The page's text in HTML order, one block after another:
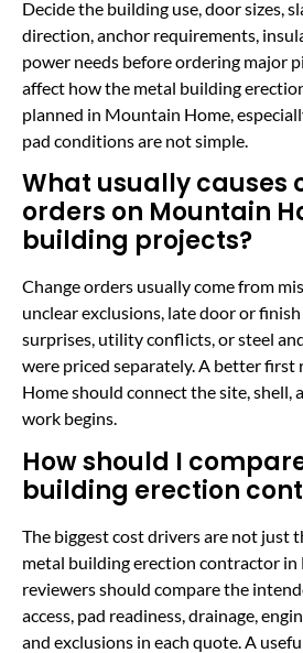
Decide the building use, door sizes,
direction, anchor requirements,
power needs before ordering major
affect how the metal building
planned in Mountain Home,
pad conditions are not simple.
What usually causes
orders on Mountain
building projects?
Change orders usually come from
unclear exclusions, late door or
surprises, utility conflicts, or steel
were priced separately. A better
Home should connect the site, shell,
work begins.
How should I
building erection
The biggest cost drivers are not just
metal building erection contractor in
reviewers should compare the
access, pad readiness, drainage,
and exclusions in each quote. A